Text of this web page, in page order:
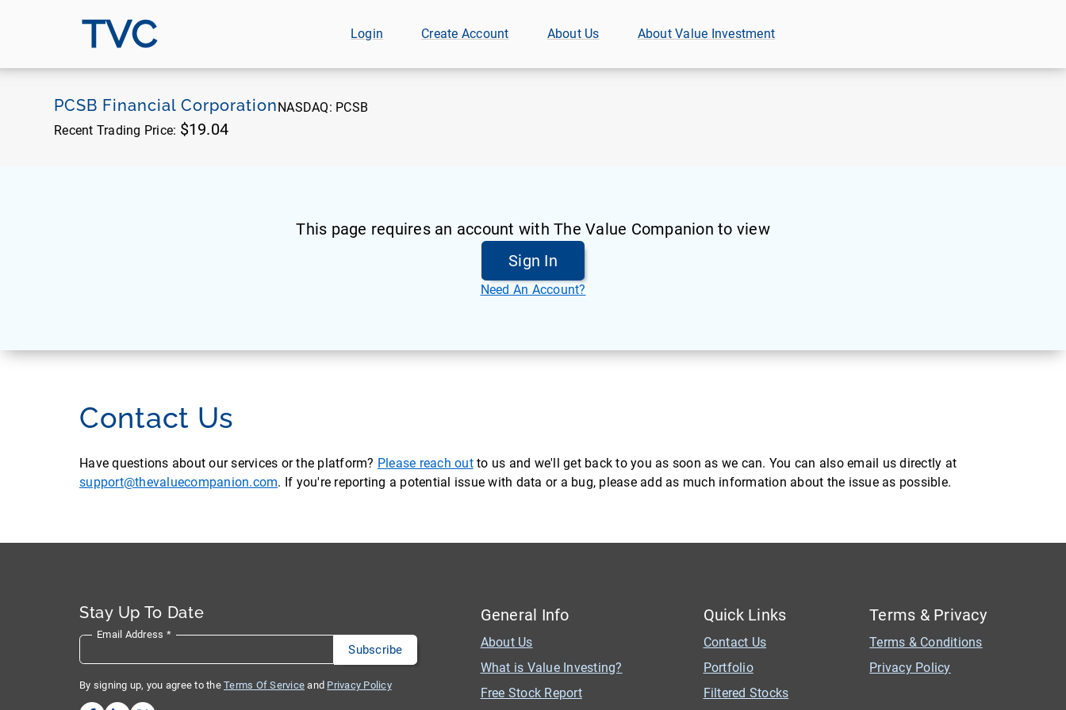
TVC Login Create Account About Us About Value Investment
PCSB Financial CorporationNASDAQ: PCSB
Recent Trading Price: $19.04
This page requires an account with The Value Companion to view
Sign In
Need An Account?
Contact Us
Have questions about our services or the platform? Please reach outto us and we'll get back to you as soon as we can. You can also email us directly at
support@thevaluecompanion.com. If you're reporting a potential issue with data or a bug, please add as much information about the issue as possible.
Stay Up To Date
Email Address *
By signing up, you agree to the Terms Of Service and Privacy Policy
General Info
About Us
What is Value Investing?
Free Stock Report
Quick Links
Contact Us
Portfolio
Filtered Stocks
Terms & Privacy
Terms & Conditions
Privacy Policy